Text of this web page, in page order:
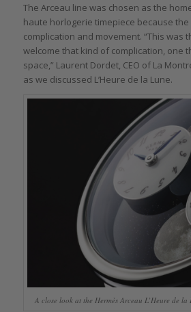
The Arceau line was chosen as the
haute horlogerie timepiece because
complication and movement. “This was
welcome that kind of complication, one
space,” Laurent Dordet, CEO of La
as we discussed L’Heure de la Lune.
A close look at the Hermès Arceau L’Heure de